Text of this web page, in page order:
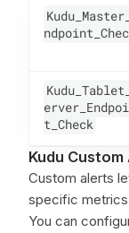
t_Check
Kudu Custom
Custom alerts
specific
You can